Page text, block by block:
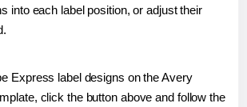
into each label position, or adjust their
Express label designs on the Avery
click the button above and follow the